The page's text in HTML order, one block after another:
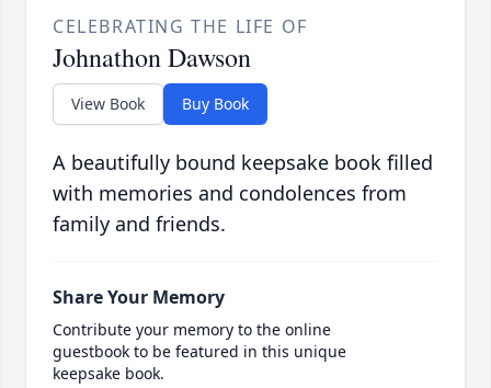
CELEBRATING THE LIFE OF
Johnathon Dawson
View Book Buy Book
A beautifully bound keepsake book filled
with memories and condolences from
family and friends.
Share Your Memory
Contribute your memory to the online
guestbook to be featured in this unique
keepsake book.